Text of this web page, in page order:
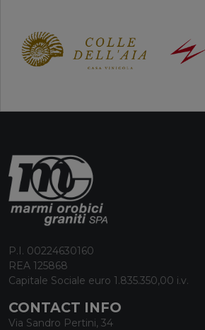
P.I. 00224630160
REA 125868
Capitale Sociale euro 1.835.350,00 i.v.
CONTACT INFO
Via Sandro Pertini, 34